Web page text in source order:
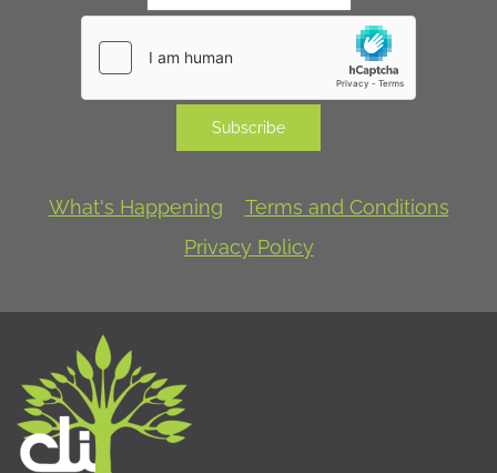
Subscribe
What's Happening
Terms and Conditions
Privacy Policy